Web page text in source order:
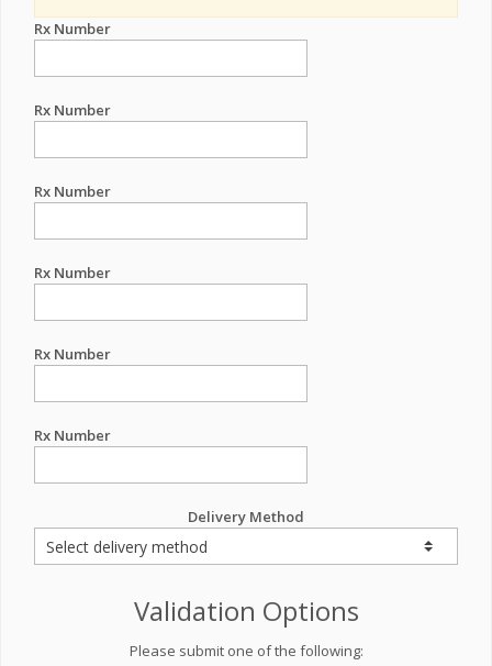
Rx Number
Rx Number
Rx Number
Rx Number
Rx Number
Rx Number
Delivery Method
Validation Options
Please submit one of the following: